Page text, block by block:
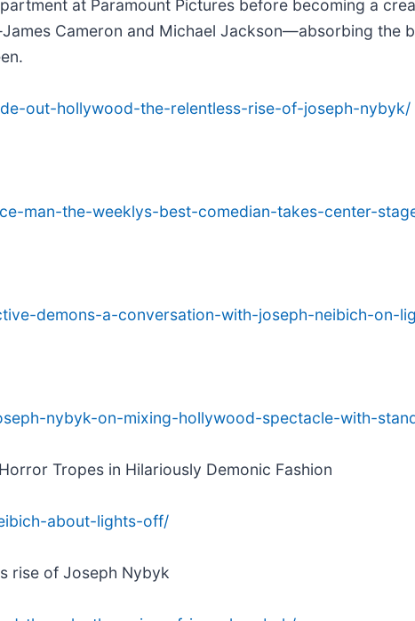
at Paramount Pictures before becoming a
Cameron and Michael Jackson—absorbing the
out-hollywood-the-relentless-rise-of-joseph-nybyk/
man-the-weeklys-best-comedian-takes-center-
demons-a-conversation-with-joseph-neibich-on-
nybyk-on-mixing-hollywood-spectacle-with-
Tropes in Hilariously Demonic Fashion
about-lights-off/
rise of Joseph Nybyk